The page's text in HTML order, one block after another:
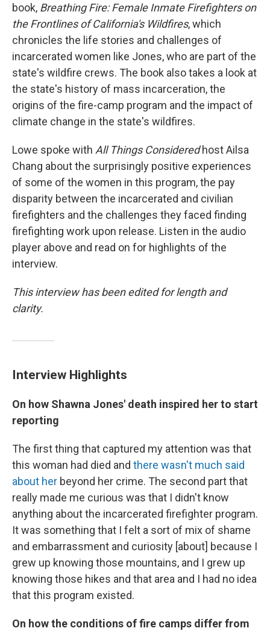
book, Breathing Fire: Female Inmate Firefighters on
the Frontlines of California's Wildfires, which
chronicles the life stories and challenges of
incarcerated women like Jones, who are part of the
state's wildfire crews. The book also takes a look at
the state's history of mass incarceration, the
origins of the fire-camp program and the impact of
climate change in the state's wildfires.
Lowe spoke with All Things Consideredhost Ailsa
Chang about the surprisingly positive experiences
of some of the women in this program, the pay
disparity between the incarcerated and civilian
firefighters and the challenges they faced finding
firefighting work upon release. Listen in the audio
player above and read on for highlights of the
interview.
This interview has been edited for length and
clarity.
Interview Highlights
On how Shawna Jones' death inspired her to start
reporting
The first thing that captured my attention was that
this woman had died and there wasn't much said
about her beyond her crime. The second part that
really made me curious was that I didn't know
anything about the incarcerated firefighter program.
It was something that I felt a sort of mix of shame
and embarrassment and curiosity [about] because I
grew up knowing those mountains, and I grew up
knowing those hikes and that area and I had no idea
that this program existed.
On how the conditions of fire camps differ from